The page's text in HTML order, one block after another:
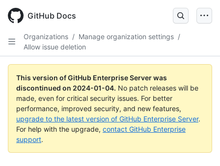
main
GitHub Docs
Organizations / Manage organization settings /
Allow issue deletion
This version of GitHub Enterprise Server was
discontinued on 2024-01-04. No patch releases will be
made, even for critical security issues. For better
performance, improved security, and new features,
upgrade to the latest version of GitHub Enterprise Server.
For help with the upgrade, contact GitHub Enterprise
support.